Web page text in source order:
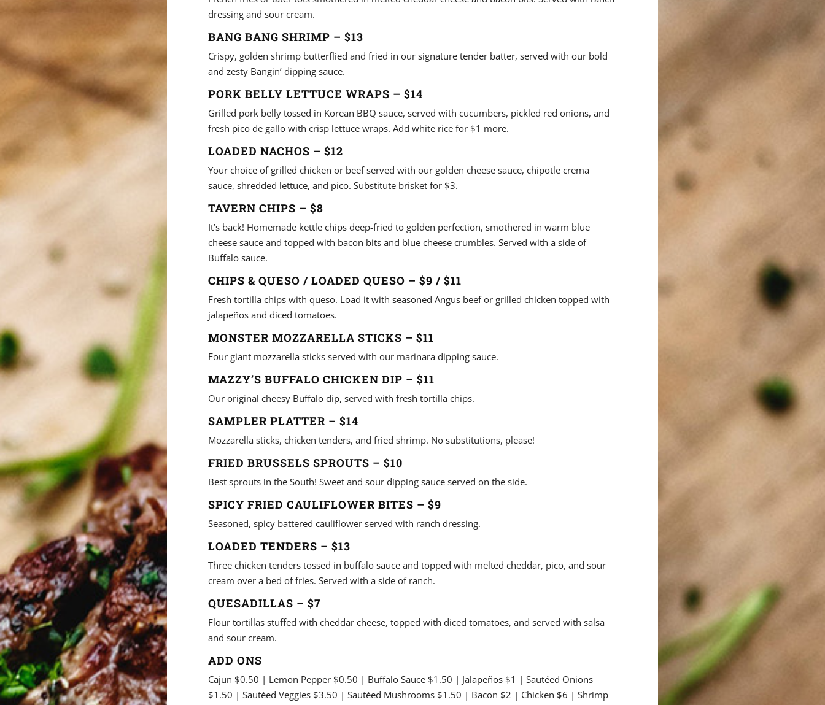
dressing and sour cream.
BANG BANG SHRIMP – $13
Crispy, golden shrimp butterflied and fried in our signature tender batter, served with our bold
and zesty Bangin’ dipping sauce.
PORK BELLY LETTUCE WRAPS – $14
Grilled pork belly tossed in Korean BBQ sauce, served with cucumbers, pickled red onions, and
fresh pico de gallo with crisp lettuce wraps. Add white rice for $1 more.
LOADED NACHOS – $12
Your choice of grilled chicken or beef served with our golden cheese sauce, chipotle crema
sauce, shredded lettuce, and pico. Substitute brisket for $3.
TAVERN CHIPS – $8
It’s back! Homemade kettle chips deep-fried to golden perfection, smothered in warm blue
cheese sauce and topped with bacon bits and blue cheese crumbles. Served with a side of
Buffalo sauce.
CHIPS & QUESO / LOADED QUESO – $9 / $11
Fresh tortilla chips with queso. Load it with seasoned Angus beef or grilled chicken topped with
jalapeños and diced tomatoes.
MONSTER MOZZARELLA STICKS – $11
Four giant mozzarella sticks served with our marinara dipping sauce.
MAZZY’S BUFFALO CHICKEN DIP – $11
Our original cheesy Buffalo dip, served with fresh tortilla chips.
SAMPLER PLATTER – $14
Mozzarella sticks, chicken tenders, and fried shrimp. No substitutions, please!
FRIED BRUSSELS SPROUTS – $10
Best sprouts in the South! Sweet and sour dipping sauce served on the side.
SPICY FRIED CAULIFLOWER BITES – $9
Seasoned, spicy battered cauliflower served with ranch dressing.
LOADED TENDERS – $13
Three chicken tenders tossed in buffalo sauce and topped with melted cheddar, pico, and sour
cream over a bed of fries. Served with a side of ranch.
QUESADILLAS – $7
Flour tortillas stuffed with cheddar cheese, topped with diced tomatoes, and served with salsa
and sour cream.
ADD ONS
Cajun $0.50 | Lemon Pepper $0.50 | Buffalo Sauce $1.50 | Jalapeños $1 | Sautéed Onions
$1.50 | Sautéed Veggies $3.50 | Sautéed Mushrooms $1.50 | Bacon $2 | Chicken $6 | Shrimp